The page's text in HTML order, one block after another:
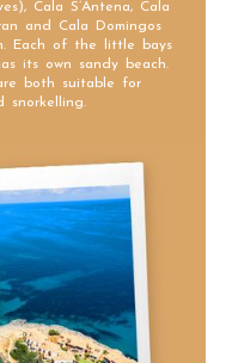
Cala S’Antena, Cala
and Cala Domingos
Each of the little bays
its own sandy beach.
both suitable for
snorkelling.